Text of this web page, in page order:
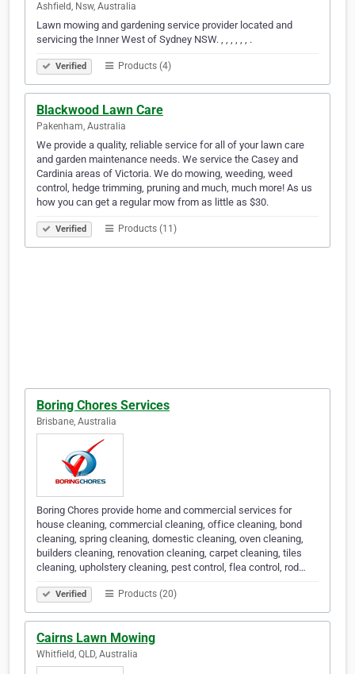
Ashfield, Nsw, Australia
Lawn mowing and gardening service provider located and
servicing the Inner West of Sydney NSW. , , , , , , .
Verified Products (4)
Blackwood Lawn Care
Pakenham, Australia
We provide a quality, reliable service for all of your lawn care
and garden maintenance needs. We service the Casey and
Cardinia areas of Victoria. We do mowing, weeding, weed
control, hedge trimming, pruning and much, much more! As us
how you can get a regular mow from as little as $30.
Verified Products (11)
Boring Chores Services
Brisbane, Australia
Boring Chores provide home and commercial services for
house cleaning, commercial cleaning, office cleaning, bond
cleaning, spring cleaning, domestic cleaning, oven cleaning,
builders cleaning, renovation cleaning, carpet cleaning, tiles
cleaning, upholstery cleaning, pest control, flea control, rod…
Verified Products (20)
Cairns Lawn Mowing
Whitfield, QLD, Australia